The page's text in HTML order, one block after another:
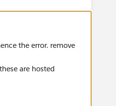
the error. remove
are hosted